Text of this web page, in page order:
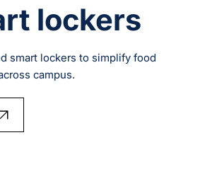
lockers
smart lockers to simplify food
campus.